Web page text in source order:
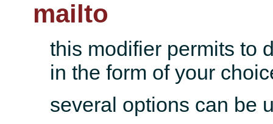
mailto
this modifier permits to
in the form of your
several options can be